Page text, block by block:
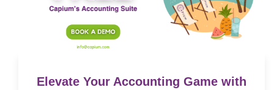
Elevate Your Accounting Game with